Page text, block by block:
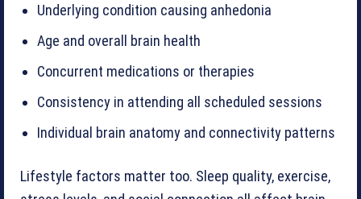
Underlying condition causing anhedonia
Age and overall brain health
Concurrent medications or therapies
Consistency in attending all scheduled sessions
Individual brain anatomy and connectivity patterns
Lifestyle factors matter too. Sleep quality, exercise,